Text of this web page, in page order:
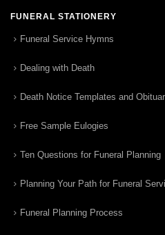
FUNERAL STATIONERY
Funeral Service Hymns
Dealing with Death
Death Notice Templates and
Free Sample Eulogies
Ten Questions for Funeral Planning
Planning Your Path for Funeral
Funeral Planning Process